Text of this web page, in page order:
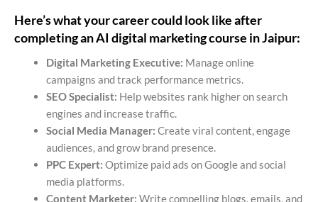
Here’s what your career could look like after
completing an AI digital marketing course in Jaipur:
Digital Marketing Executive: Manage online
campaigns and track performance metrics.
SEO Specialist: Help websites rank higher on search
engines and increase traffic.
Social Media Manager: Create viral content, engage
audiences, and grow brand presence.
PPC Expert: Optimize paid ads on Google and social
media platforms.
Content Marketer: Write compelling blogs, emails, and